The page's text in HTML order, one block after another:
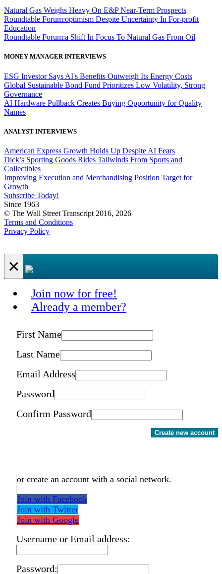
Natural Gas Weighs Heavy On E&P Near-Term Prospects
Roundtable Forum:optimism Despite Uncertainty In For-profit
Education
Roundtable Forum:a Shift In Focus To Natural Gas From Oil
MONEY MANAGER INTERVIEWS
ESG Investor Says AI's Benefits Outweigh Its Energy Costs
Global Sustainable Bond Fund Prioritizes Low Volatility, Strong
Governance
AI Hardware Pullback Creates Buying Opportunity for Quality
Names
ANALYST INTERVIEWS
American Express Growth Holds Up Despite AI Fears
Dick’s Sporting Goods Rides Tailwinds From Sports and
Collectibles
Improving Execution and Merchandising Position Target for
Growth
Subscribe Today!
Since 1963
© The Wall Street Transcript 2016, 2026
Terms and Conditions
Privacy Policy
×
Join now for free!
Already a member?
First Name
Last Name
Email Address
Password
Confirm Password
Create new account
or create an account with a social network.
Join with Facebook
Join with Twitter
Join with Google
Username or Email address:
Password: